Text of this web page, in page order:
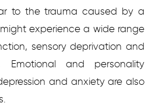
to the trauma caused by a
might experience a wide range
sensory deprivation and
Emotional and personality
and anxiety are also